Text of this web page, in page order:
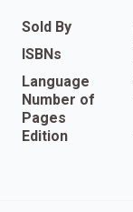
Sold By
ISBNs
Language
Number of
Pages
Edition